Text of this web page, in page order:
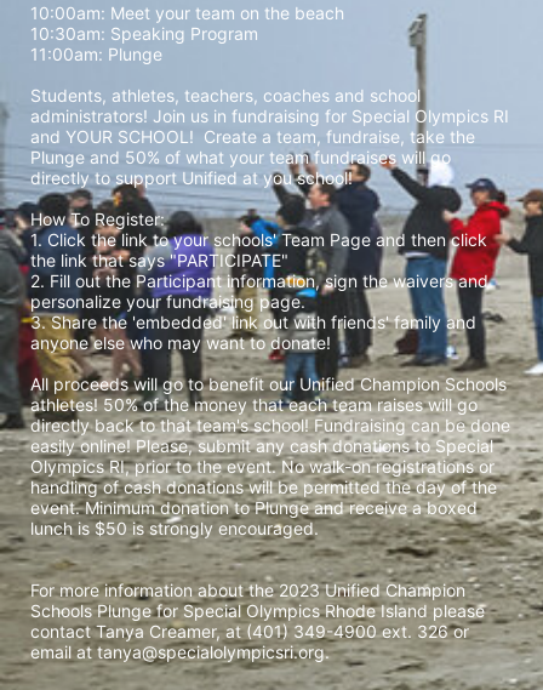
10:00am: Meet your team on the beach
10:30am: Speaking Program
11:00am: Plunge
Students, athletes, teachers, coaches and school
administrators! Join us in fundraising for Special Olympics RI
and YOUR SCHOOL!  Create a team, fundraise, take the
Plunge and 50% of what your team fundraises will go
directly to support Unified at you school!
How To Register:
1. Click the link to your schools' Team Page and then click
the link that says "PARTICIPATE"
2. Fill out the Participant information, sign the waivers and
personalize your fundraising page.
3. Share the 'embedded' link out with friends' family and
anyone else who may want to donate!
All proceeds will go to benefit our Unified Champion Schools
athletes! 50% of the money that each team raises will go
directly back to that team's school! Fundraising can be done
easily online! Please, submit any cash donations to Special
Olympics RI, prior to the event. No walk-on registrations or
handling of cash donations will be permitted the day of the
event. Minimum donation to Plunge and receive a boxed
lunch is $50 is strongly encouraged.
For more information about the 2023 Unified Champion
Schools Plunge for Special Olympics Rhode Island please
contact Tanya Creamer, at (401) 349-4900 ext. 326 or
email at tanya@specialolympicsri.org.